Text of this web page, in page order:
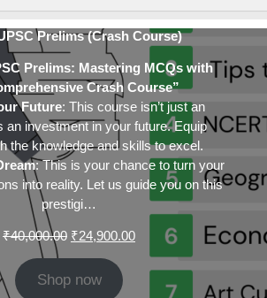
Prelims (Crash Course)
Prelims: Mastering MCQs with
Crash Course”
Future: This course isn’t just an
an investment in your future. Equip
the knowledge and skills to excel.
: This is your chance to turn your
into reality. Let us guide you on this
prestigi…
₹40,000.00 Original
₹40,000.00.
₹24,900.00Current
₹24,900.00.
Shop now